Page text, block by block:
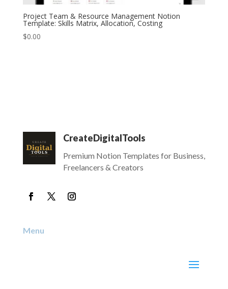
Project Team & Resource Management Notion
Template: Skills Matrix, Allocation, Costing
$0.00
CreateDigitalTools
Premium Notion Templates for Business,
Freelancers & Creators
Menu